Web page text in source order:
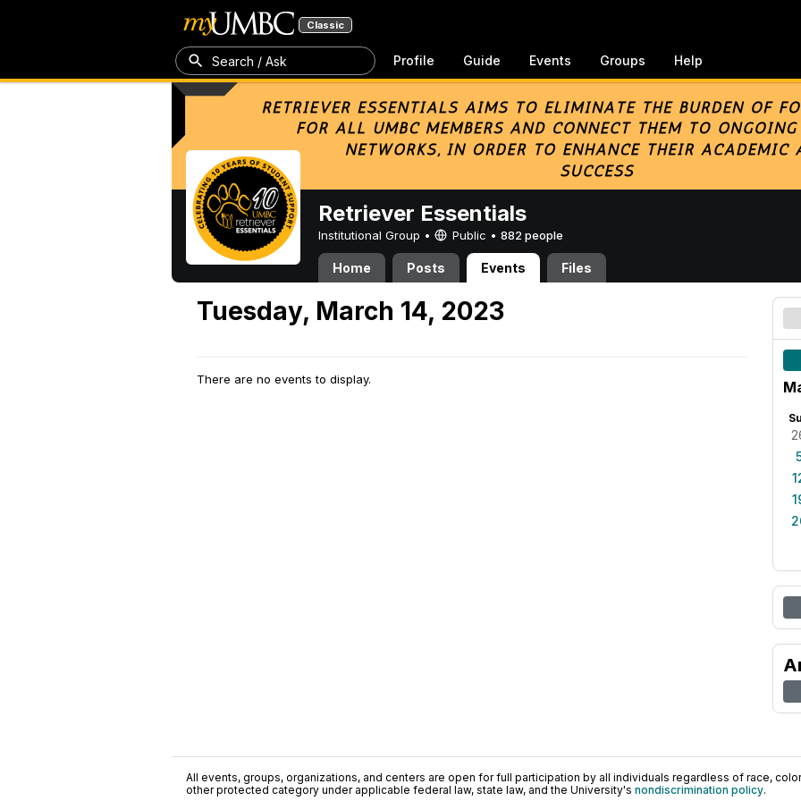
Classic
Search / Ask Profile Guide Events Groups Help
Retriever Essentials
Institutional Group • Public • 882 people
Home Posts Events Files
Tuesday, March 14, 2023
There are no events to display.
All events, groups, organizations, and centers are open for full participation by all individuals regardless of race,
other protected category under applicable federal law, state law, and the University's nondiscrimination policy.